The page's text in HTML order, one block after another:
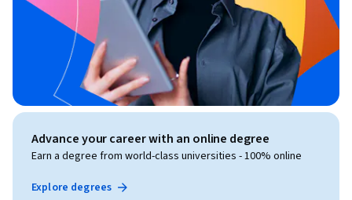
Advance your career with an online degree
Earn a degree from world-class universities - 100% online
Explore degrees